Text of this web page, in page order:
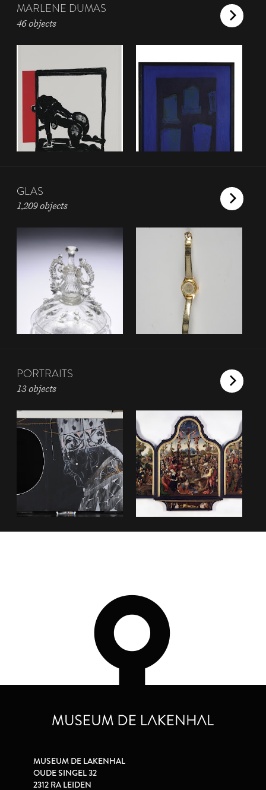
MARLENE DUMAS
46 objects
GLAS
1,209 objects
PORTRAITS
13 objects
MUSEUM DE LAKENHAL
OUDE SINGEL 32
2312 RA LEIDEN